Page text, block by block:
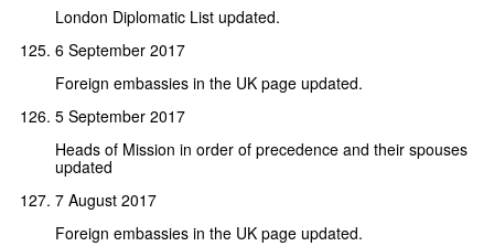
London Diplomatic List updated.
6 September 2017
Foreign embassies in the UK page updated.
5 September 2017
Heads of Mission in order of precedence and their spouses
updated
7 August 2017
Foreign embassies in the UK page updated.